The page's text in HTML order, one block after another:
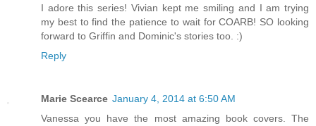
I adore this series! Vivian kept me smiling and I am trying
my best to find the patience to wait for COARB! SO looking
forward to Griffin and Dominic's stories too. :)
Reply
Marie Scearce January 4, 2014 at 6:50 AM
Vanessa you have the most amazing book covers. The